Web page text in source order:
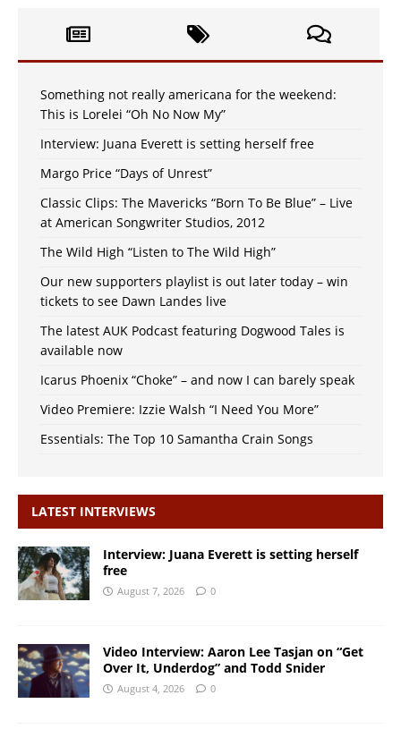
Something not really americana for the weekend:
This is Lorelei “Oh No Now My”
Interview: Juana Everett is setting herself free
Margo Price “Days of Unrest”
Classic Clips: The Mavericks “Born To Be Blue” – Live
at American Songwriter Studios, 2012
The Wild High “Listen to The Wild High”
Our new supporters playlist is out later today – win
tickets to see Dawn Landes live
The latest AUK Podcast featuring Dogwood Tales is
available now
Icarus Phoenix “Choke” – and now I can barely speak
Video Premiere: Izzie Walsh “I Need You More”
Essentials: The Top 10 Samantha Crain Songs
LATEST INTERVIEWS
Interview: Juana Everett is setting herself
free
August 7, 2026 0
Video Interview: Aaron Lee Tasjan on “Get
Over It, Underdog” and Todd Snider
August 4, 2026 0